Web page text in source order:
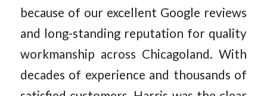
because of our excellent Google reviews
and long-standing reputation for quality
workmanship across Chicagoland. With
decades of experience and thousands of